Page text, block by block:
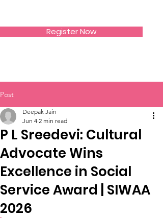
Register Now
Post
P L Sreedevi: Cultural
Advocate Wins
Excellence in Social
Service Award | SIWAA
2026
Deepak Jain
Jun 4 2 min read